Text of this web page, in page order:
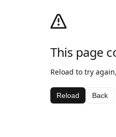
This page
Reload to try
Reload Back